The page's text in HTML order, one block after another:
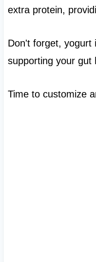
extra protein,
Don't forget, yogurt
supporting your gut
Time to customize